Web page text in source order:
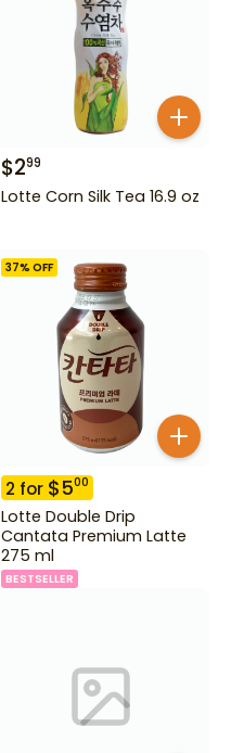
$299
Lotte Corn Silk Tea 16.9 oz
37% OFF
2 for $500
Lotte Double Drip
Cantata Premium Latte
275 ml
BESTSELLER